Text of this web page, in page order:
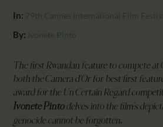
In: 79th Cannes International Film
By: Ivonete Pinto
The first Rwandan feature to compete at
both the Camera d’Or for best first
award for the Un Certain Regard
Ivonete Pintodelves into the film’s
genocide cannot be forgotten.